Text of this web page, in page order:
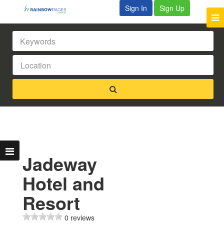
Sign In Sign Up
Jadeway
Hotel and
Resort
0 reviews